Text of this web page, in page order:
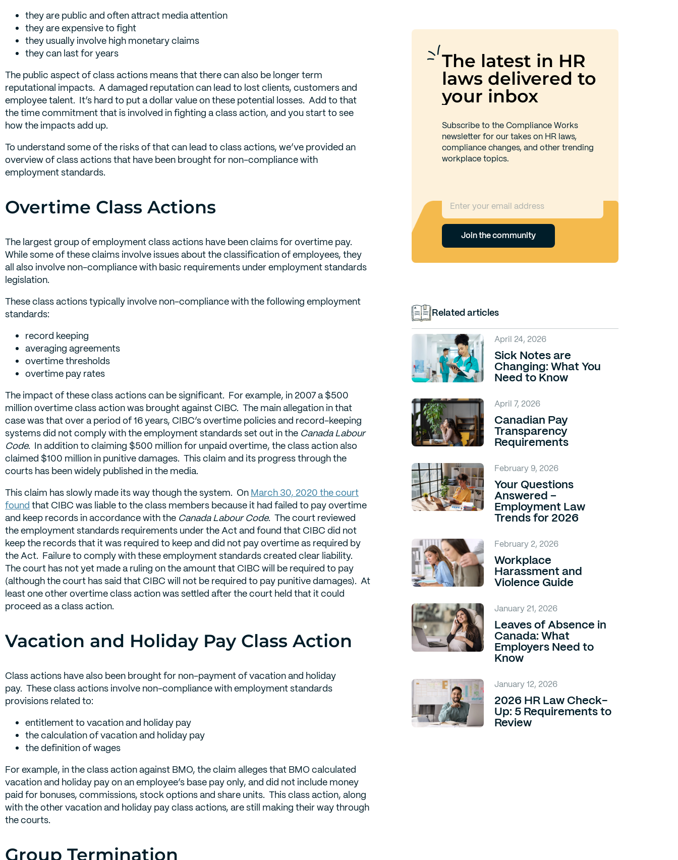
they are public and often attract media attention
they are expensive to fight
they usually involve high monetary claims
they can last for years
The public aspect of class actions means that there can also be longer term
reputational impacts. A damaged reputation can lead to lost clients, customers and
employee talent. It’s hard to put a dollar value on these potential losses. Add to that
the time commitment that is involved in fighting a class action, and you start to see
how the impacts add up.
To understand some of the risks of that can lead to class actions, we’ve provided an
overview of class actions that have been brought for non-compliance with
employment standards.
Overtime Class Actions
The largest group of employment class actions have been claims for overtime pay.
While some of these claims involve issues about the classification of employees, they
all also involve non-compliance with basic requirements under employment standards
legislation.
These class actions typically involve non-compliance with the following employment
standards:
record keeping
averaging agreements
overtime thresholds
overtime pay rates
The impact of these class actions can be significant. For example, in 2007 a $500
million overtime class action was brought against CIBC. The main allegation in that
case was that over a period of 16 years, CIBC’s overtime policies and record-keeping
systems did not comply with the employment standards set out in the Canada Labour
Code. In addition to claiming $500 million for unpaid overtime, the class action also
claimed $100 million in punitive damages. This claim and its progress through the
courts has been widely published in the media.
This claim has slowly made its way though the system. On March 30, 2020 the court
found that CIBC was liable to the class members because it had failed to pay overtime
and keep records in accordance with the Canada Labour Code. The court reviewed
the employment standards requirements under the Act and found that CIBC did not
keep the records that it was required to keep and did not pay overtime as required by
the Act. Failure to comply with these employment standards created clear liability.
The court has not yet made a ruling on the amount that CIBC will be required to pay
(although the court has said that CIBC will not be required to pay punitive damages). At
least one other overtime class action was settled after the court held that it could
proceed as a class action.
Vacation and Holiday Pay Class Action
Class actions have also been brought for non-payment of vacation and holiday
pay. These class actions involve non-compliance with employment standards
provisions related to:
entitlement to vacation and holiday pay
the calculation of vacation and holiday pay
the definition of wages
For example, in the class action against BMO, the claim alleges that BMO calculated
vacation and holiday pay on an employee’s base pay only, and did not include money
paid for bonuses, commissions, stock options and share units. This class action, along
with the other vacation and holiday pay class actions, are still making their way through
the courts.
Group Termination
The latest in HR
laws delivered to
your inbox
Subscribe to the Compliance Works
newsletter for our takes on HR laws,
compliance changes, and other trending
workplace topics.
Join the community
Related articles
April 24, 2026
Sick Notes are
Changing: What You
Need to Know
April 7, 2026
Canadian Pay
Transparency
Requirements
February 9, 2026
Your Questions
Answered –
Employment Law
Trends for 2026
February 2, 2026
Workplace
Harassment and
Violence Guide
January 21, 2026
Leaves of Absence in
Canada: What
Employers Need to
Know
January 12, 2026
2026 HR Law Check-
Up: 5 Requirements to
Review